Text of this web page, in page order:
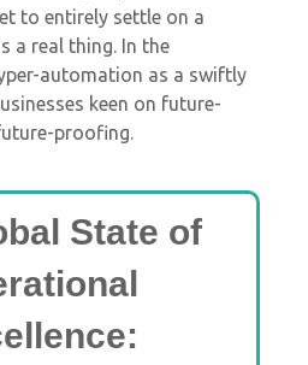
to entirely settle on a
a real thing. In the
automation as a swiftly
keen on future-
proofing.
State of